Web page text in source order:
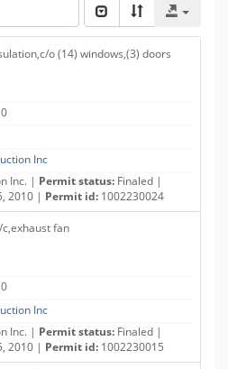
o (14) windows,(3) doors
Inc
Inc. | Permit status: Finaled |
2010 | Permit id: 1002230024
fan
Inc
Inc. | Permit status: Finaled |
2010 | Permit id: 1002230015